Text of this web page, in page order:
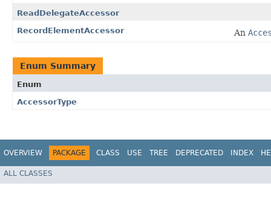
ReadDelegateAccessor
RecordElementAccessor
An
Enum Summary
Enum
AccessorType
OVERVIEW PACKAGE CLASS USE TREE DEPRECATED INDEX
ALL CLASSES